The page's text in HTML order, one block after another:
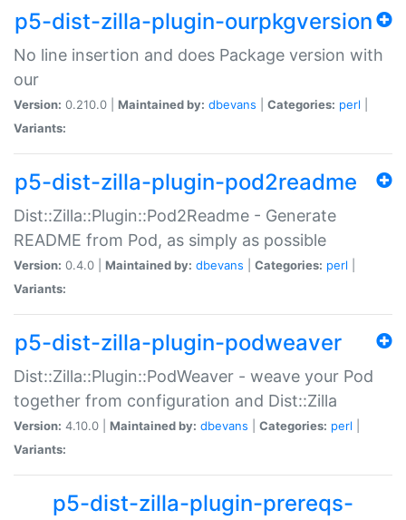
p5-dist-zilla-plugin-ourpkgversion
No line insertion and does Package version with
our
Version: 0.210.0 | Maintained by: dbevans Categories: perl
Variants:
p5-dist-zilla-plugin-pod2readme
Dist::Zilla::Plugin::Pod2Readme - Generate
README from Pod, as simply as possible
Version: 0.4.0 | Maintained by: dbevans Categories: perl
Variants:
p5-dist-zilla-plugin-podweaver
Dist::Zilla::Plugin::PodWeaver - weave your Pod
together from configuration and Dist::Zilla
Version: 4.10.0 | Maintained by: dbevans Categories: perl
Variants:
p5-dist-zilla-plugin-prereqs-